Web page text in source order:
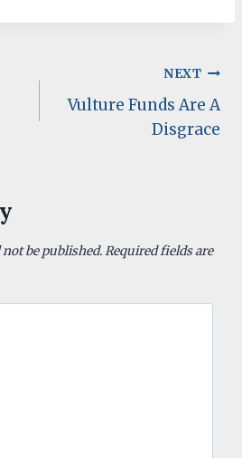
NEXT
Vulture Funds Are A
Disgrace
be published.Required fields are